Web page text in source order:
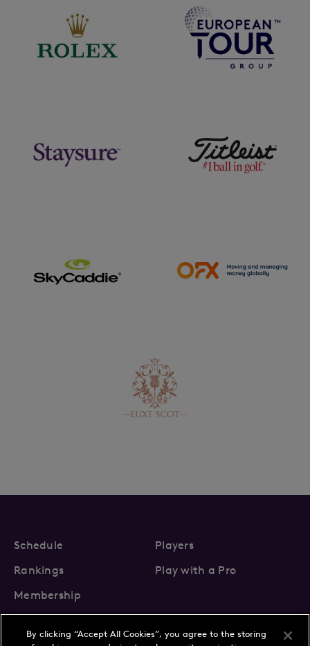
Schedule
Players
Rankings
Play with a Pro
Membership
By clicking “Accept All Cookies”, you agree to the storing